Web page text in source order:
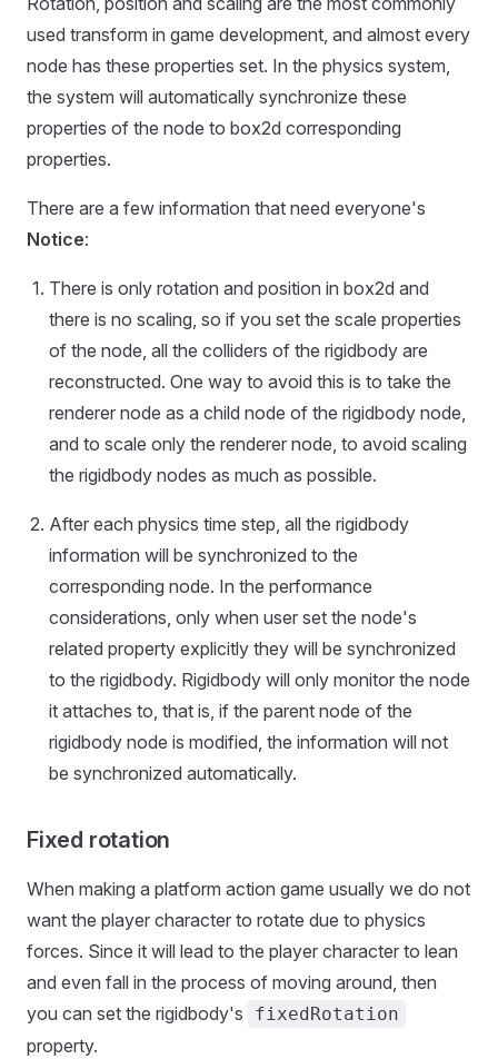
used transform in game development, and almost every
node has these properties set. In the physics system,
the system will automatically synchronize these
properties of the node to box2d corresponding
properties.
There are a few information that need everyone's
Notice:
There is only rotation and position in box2d and
there is no scaling, so if you set the scale properties
of the node, all the colliders of the rigidbody are
reconstructed. One way to avoid this is to take the
renderer node as a child node of the rigidbody node,
and to scale only the renderer node, to avoid scaling
the rigidbody nodes as much as possible.
After each physics time step, all the rigidbody
information will be synchronized to the
corresponding node. In the performance
considerations, only when user set the node's
related property explicitly they will be synchronized
to the rigidbody. Rigidbody will only monitor the node
it attaches to, that is, if the parent node of the
rigidbody node is modified, the information will not
be synchronized automatically.
Fixed rotation
When making a platform action game usually we do not
want the player character to rotate due to physics
forces. Since it will lead to the player character to lean
and even fall in the process of moving around, then
you can set the rigidbody's
fixedRotation
property.